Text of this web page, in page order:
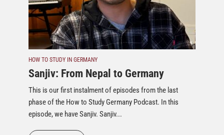
HOW TO STUDY IN GERMANY
Sanjiv: From Nepal to Germany
This is our first instalment of episodes from the last
phase of the How to Study Germany Podcast. In this
episode, we have Sanjiv. Sanjiv...